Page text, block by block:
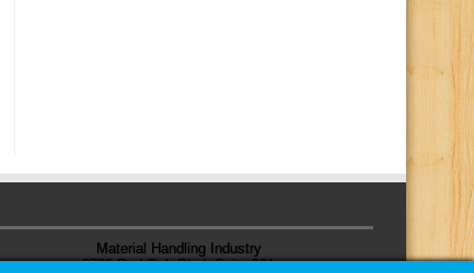
Material Handling Industry
8720 Red Oak Blvd, Suite 201